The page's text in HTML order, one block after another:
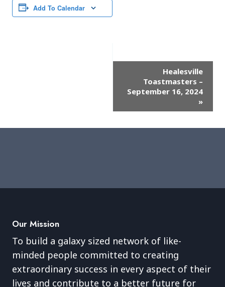
Add To Calendar
Healesville
Toastmasters –
September 16, 2024
»
Our Mission
To build a galaxy sized network of like-
minded people committed to creating
extraordinary success in every aspect of their
lives and contribute to a better future for